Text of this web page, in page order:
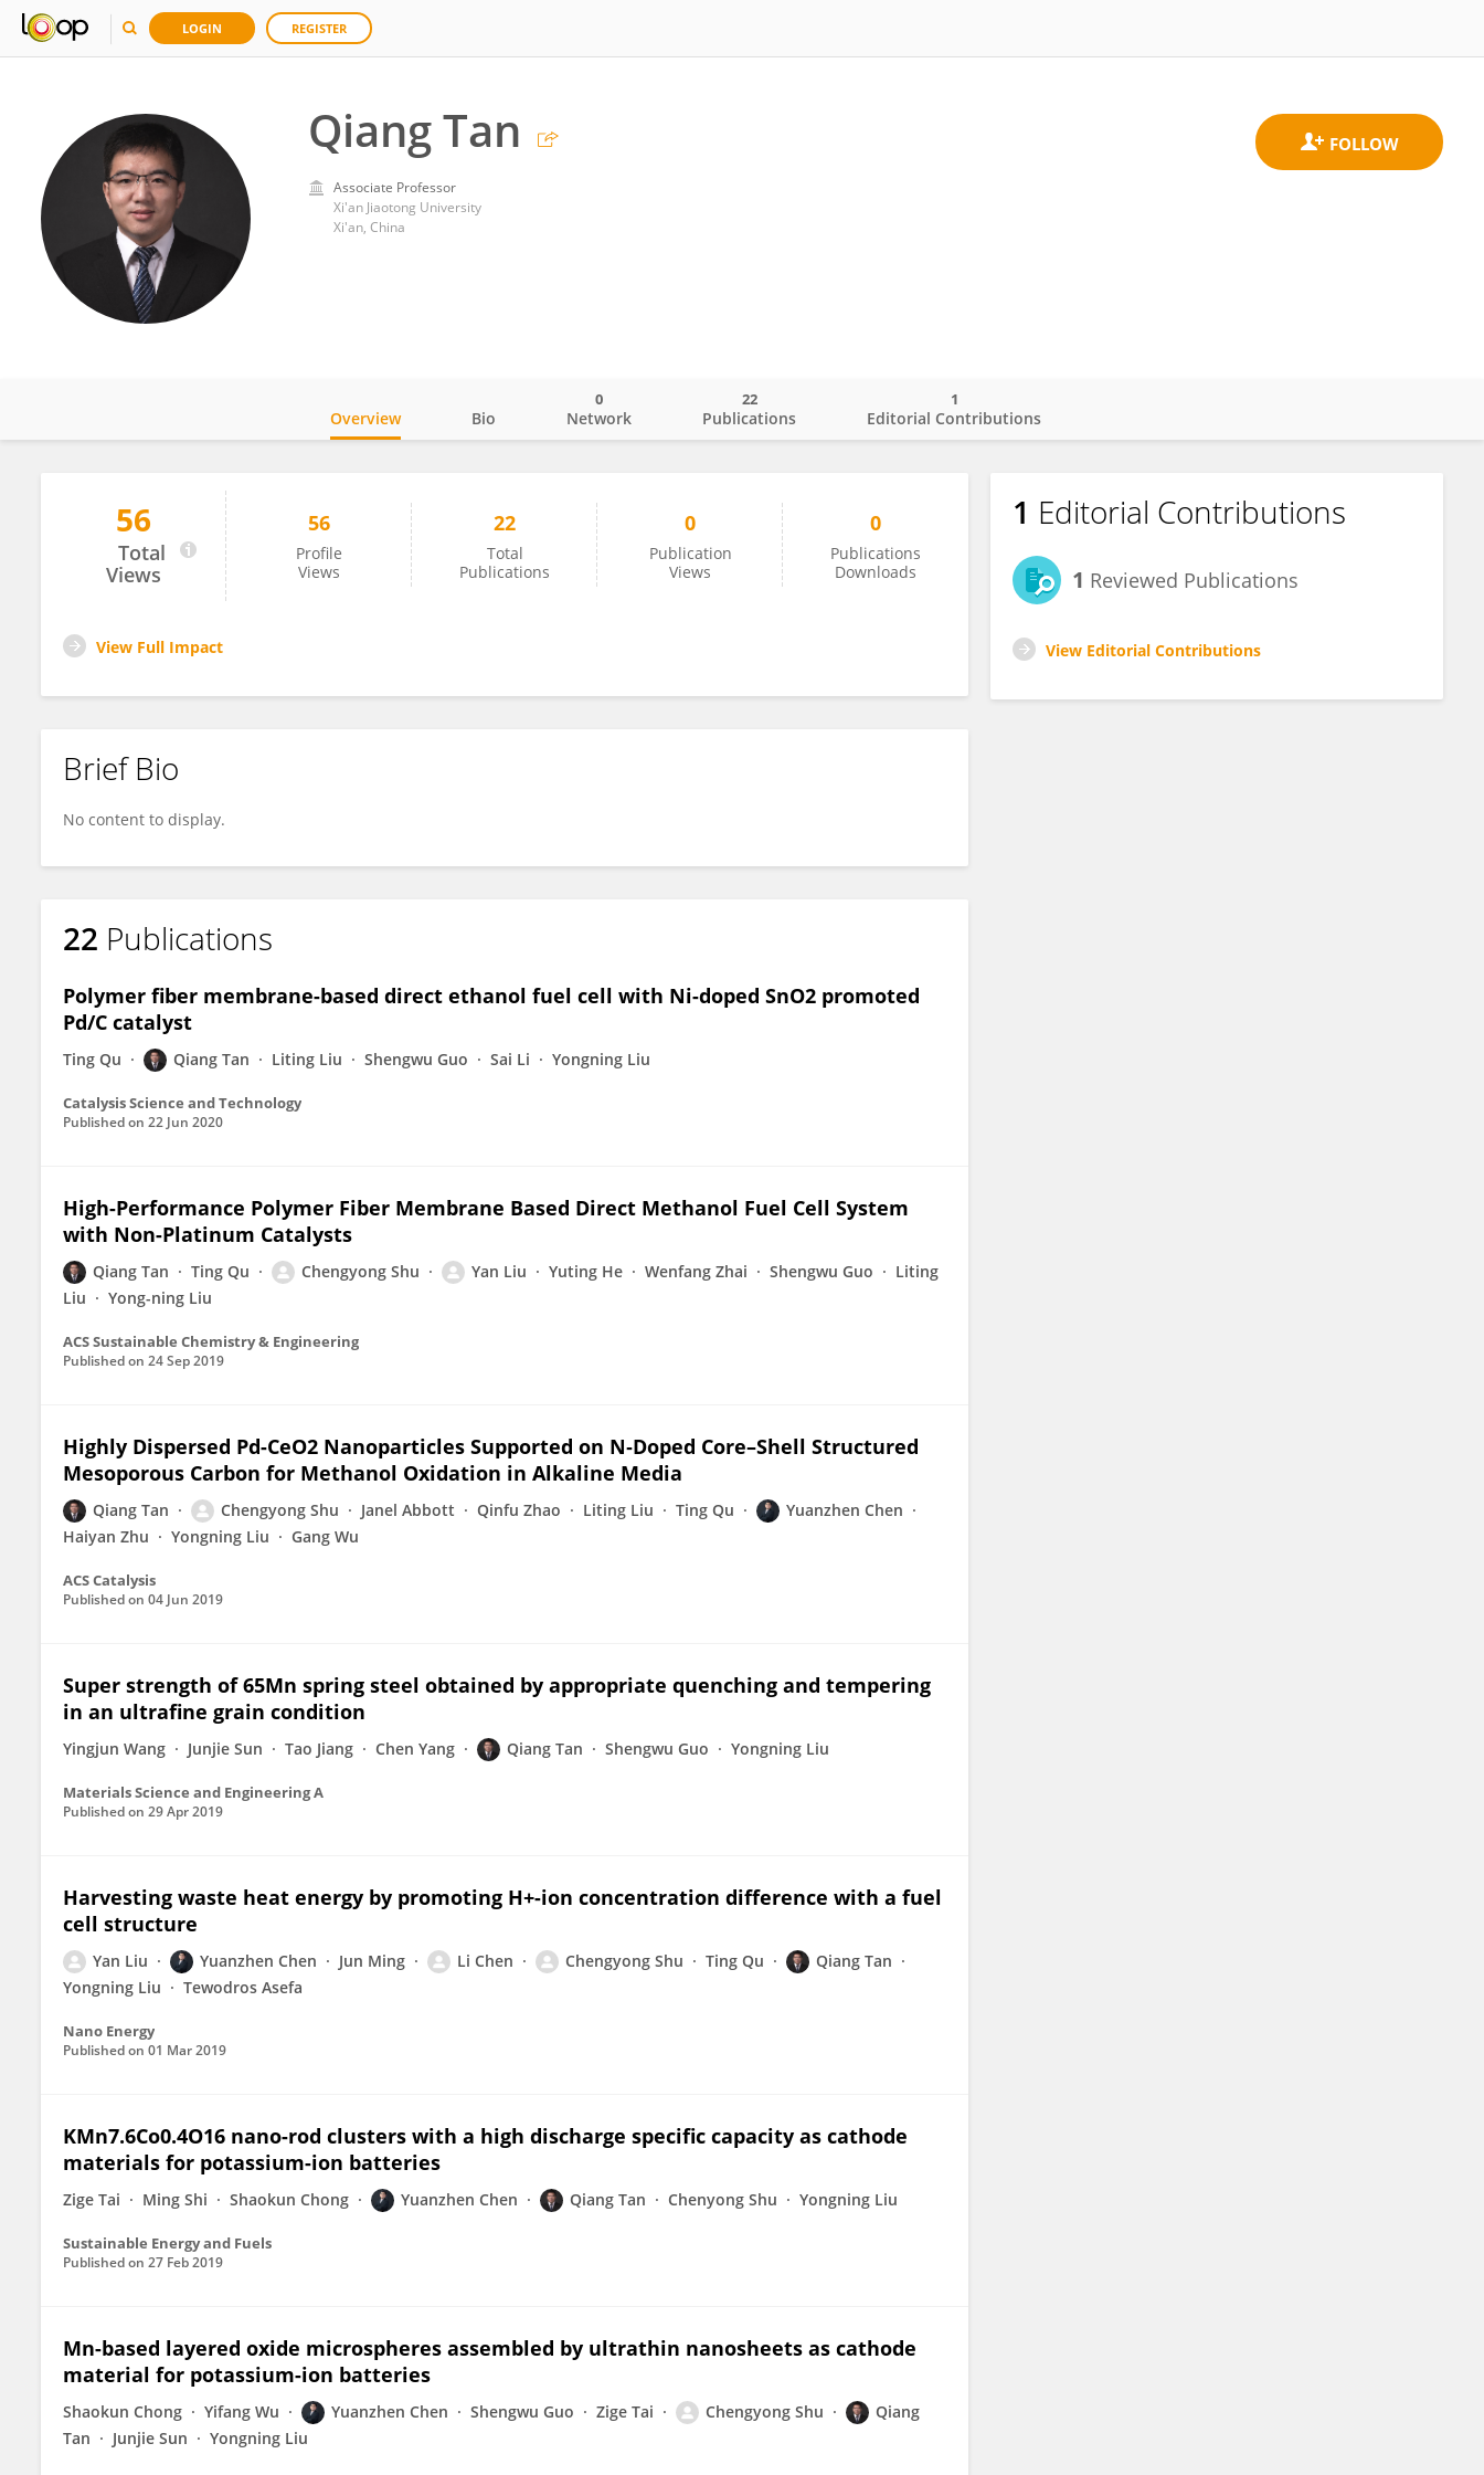
LOGIN REGISTER
Qiang Tan
Associate Professor
Xi'an Jiaotong University
Xi'an, China
Qiang Tan
Overview Bio Network
0
Publications
22
Editorial Contributions
1
56
Total
Views
56
Profile
Views
22
Total
Publications
0
Publication
Views
0
Publications
Downloads
View Full Impact
Brief Bio
No content to display.
22 Publications
Polymer fiber membrane-based direct ethanol fuel cell with Ni-doped SnO2 promoted
Pd/C catalyst
Ting Qu Qiang Tan Liting Liu Shengwu Guo Sai Li Yongning Liu
Catalysis Science and Technology
Published on 22 Jun 2020
High-Performance Polymer Fiber Membrane Based Direct Methanol Fuel Cell System
with Non-Platinum Catalysts
Qiang Tan Ting Qu Chengyong Shu Yan Liu Yuting He Wenfang Zhai Shengwu Guo
Liting
Liu
Yong-ning Liu
ACS Sustainable Chemistry & Engineering
Published on 24 Sep 2019
Highly Dispersed Pd-CeO2 Nanoparticles Supported on N‑Doped Core–Shell Structured
Mesoporous Carbon for Methanol Oxidation in Alkaline Media
Qiang Tan Chengyong Shu Janel Abbott Qinfu Zhao Liting Liu Ting Qu
Yuanzhen Chen
Haiyan Zhu
Yongning Liu Gang Wu
ACS Catalysis
Published on 04 Jun 2019
Super strength of 65Mn spring steel obtained by appropriate quenching and tempering
in an ultrafine grain condition
Yingjun Wang Junjie Sun Tao Jiang Chen Yang Qiang Tan Shengwu Guo Yongning Liu
Materials Science and Engineering A
Published on 29 Apr 2019
Harvesting waste heat energy by promoting H+-ion concentration difference with a fuel
cell structure
Yan Liu Yuanzhen Chen Jun Ming Li Chen Chengyong Shu Ting Qu
Qiang Tan
Yongning Liu
Tewodros Asefa
Nano Energy
Published on 01 Mar 2019
KMn7.6Co0.4O16 nano-rod clusters with a high discharge specific capacity as cathode
materials for potassium-ion batteries
Zige Tai Ming Shi Shaokun Chong Yuanzhen Chen Qiang Tan Chenyong Shu Yongning Liu
Sustainable Energy and Fuels
Published on 27 Feb 2019
Mn-based layered oxide microspheres assembled by ultrathin nanosheets as cathode
material for potassium-ion batteries
Shaokun Chong Yifang Wu Yuanzhen Chen Shengwu Guo Zige Tai Chengyong Shu
Qiang
Tan
Junjie Sun Yongning Liu
1 Editorial Contributions
1 Reviewed Publications
View Editorial Contributions